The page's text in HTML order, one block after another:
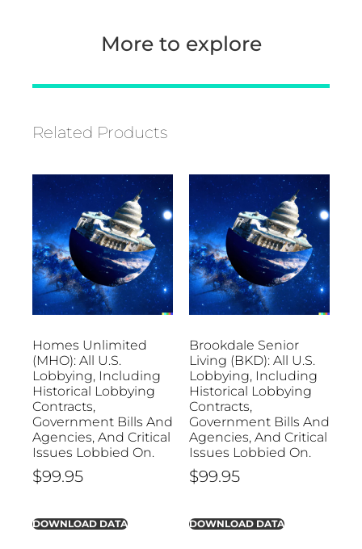
More to explore
Related Products
Homes Unlimited
(MHO): All U.S.
Lobbying, Including
Historical Lobbying
Contracts,
Government Bills And
Agencies, And Critical
Issues Lobbied On.
$99.95
DOWNLOAD DATA
Brookdale Senior
Living (BKD): All U.S.
Lobbying, Including
Historical Lobbying
Contracts,
Government Bills And
Agencies, And Critical
Issues Lobbied On.
$99.95
DOWNLOAD DATA